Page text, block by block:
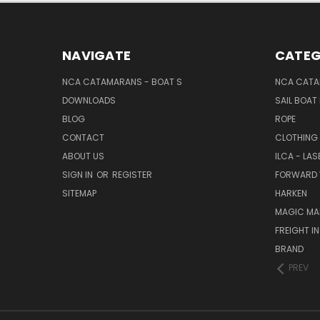
NAVIGATE
NCA CATAMARANS - BOAT S
DOWNLOADS
BLOG
CONTACT
ABOUT US
SIGN IN OR REGISTER
SITEMAP
NCA
SAIL
ROPE
CLOTHING
ILCA -
FORWARD
HARKEN
MAGIC
FREIGHT
BRAND
PREV